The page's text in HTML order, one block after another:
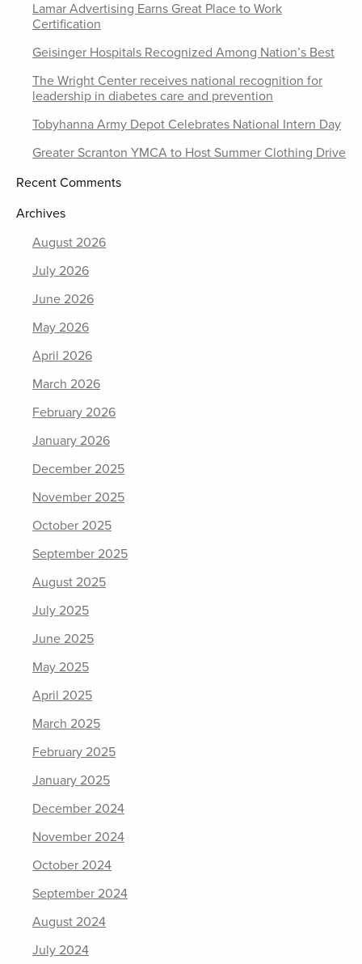
Lamar Advertising Earns Great Place to Work
Certification
Geisinger Hospitals Recognized Among Nation’s Best
The Wright Center receives national recognition for
leadership in diabetes care and prevention
Tobyhanna Army Depot Celebrates National Intern Day
Greater Scranton YMCA to Host Summer Clothing Drive
Recent Comments
Archives
August 2026
July 2026
June 2026
May 2026
April 2026
March 2026
February 2026
January 2026
December 2025
November 2025
October 2025
September 2025
August 2025
July 2025
June 2025
May 2025
April 2025
March 2025
February 2025
January 2025
December 2024
November 2024
October 2024
September 2024
August 2024
July 2024